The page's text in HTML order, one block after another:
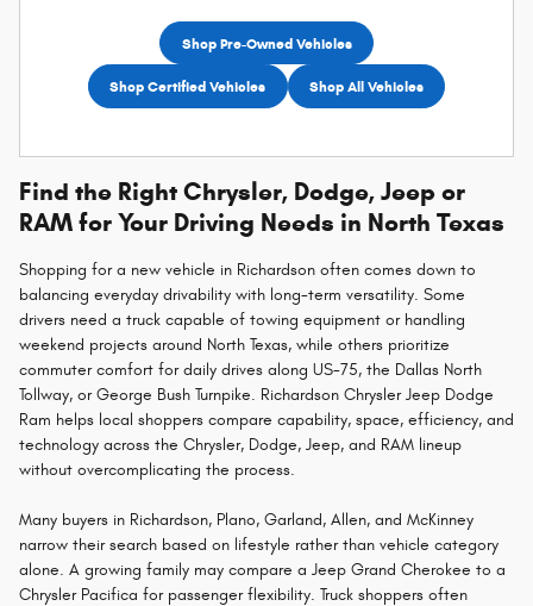
Shop Pre-Owned Vehicles
Shop Certified Vehicles Shop All Vehicles
Find the Right Chrysler, Dodge, Jeep or
RAM for Your Driving Needs in North Texas
Shopping for a new vehicle in Richardson often comes down to
balancing everyday drivability with long-term versatility. Some
drivers need a truck capable of towing equipment or handling
weekend projects around North Texas, while others prioritize
commuter comfort for daily drives along US-75, the Dallas North
Tollway, or George Bush Turnpike. Richardson Chrysler Jeep Dodge
Ram helps local shoppers compare capability, space, efficiency, and
technology across the Chrysler, Dodge, Jeep, and RAM lineup
without overcomplicating the process.
Many buyers in Richardson, Plano, Garland, Allen, and McKinney
narrow their search based on lifestyle rather than vehicle category
alone. A growing family may compare a Jeep Grand Cherokee to a
Chrysler Pacifica for passenger flexibility. Truck shoppers often